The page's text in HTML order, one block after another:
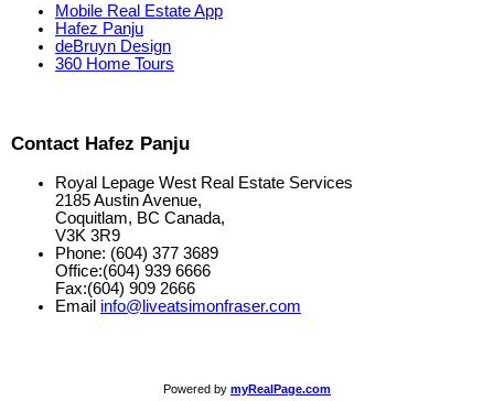
Mobile Real Estate App
Hafez Panju
deBruyn Design
360 Home Tours
Contact Hafez Panju
Royal Lepage West Real Estate Services
2185 Austin Avenue,
Coquitlam, BC Canada,
V3K 3R9
Phone: (604) 377 3689
Office:(604) 939 6666
Fax:(604) 909 2666
Email info@liveatsimonfraser.com
Powered by myRealPage.com